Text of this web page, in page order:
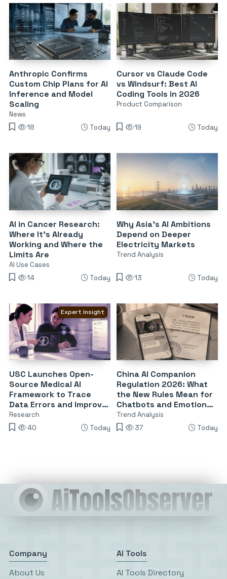
Anthropic Confirms
Custom Chip Plans for AI
Inference and Model
Scaling
News
18
Today
Cursor vs Claude Code
vs Windsurf: Best AI
Coding Tools in 2026
Product Comparison
19 Today
AI in Cancer Research:
Where It’s Already
Working and Where the
Limits Are
AI Use Cases
14
Today
Why Asia’s AI Ambitions
Depend on Deeper
Electricity Markets
Trend Analysis
13 Today
Expert Insight
USC Launches Open-
Source Medical AI
Framework to Trace
Data Errors and Improve
Reliability
Research
40
Today
China AI Companion
Regulation 2026: What
the New Rules Mean for
Chatbots and Emotional
Dependency
Trend Analysis
37
Today
Company
About Us
AI Tools
AI Tools Directory